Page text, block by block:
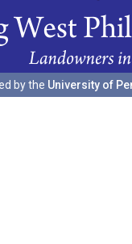
by the University of